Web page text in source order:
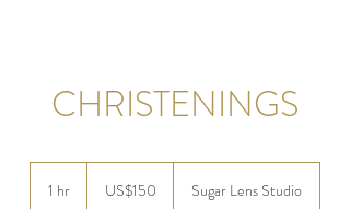
CHRISTENINGS
1 hr
dollarsUS$150 Sugar Lens Studio